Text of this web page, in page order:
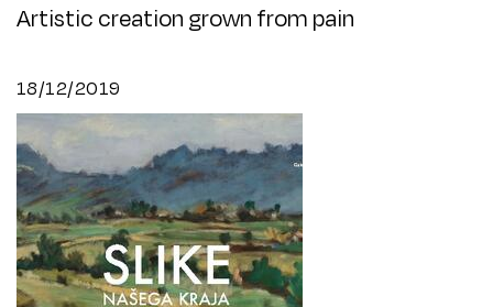
Artistic creation grown from pain
18/12/2019